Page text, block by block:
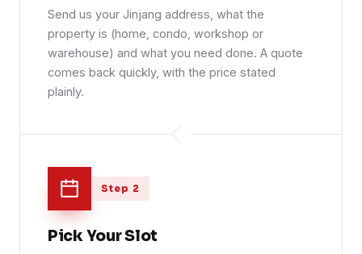
Send us your Jinjang address, what the
property is (home, condo, workshop or
warehouse) and what you need done. A quote
comes back quickly, with the price stated
plainly.
Step 2
Pick Your Slot